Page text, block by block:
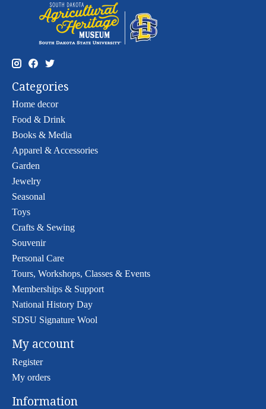
Categories
Home decor
Food & Drink
Books & Media
Apparel & Accessories
Garden
Jewelry
Seasonal
Toys
Crafts & Sewing
Souvenir
Personal Care
Tours, Workshops, Classes & Events
Memberships & Support
National History Day
SDSU Signature Wool
My account
Register
My orders
Information